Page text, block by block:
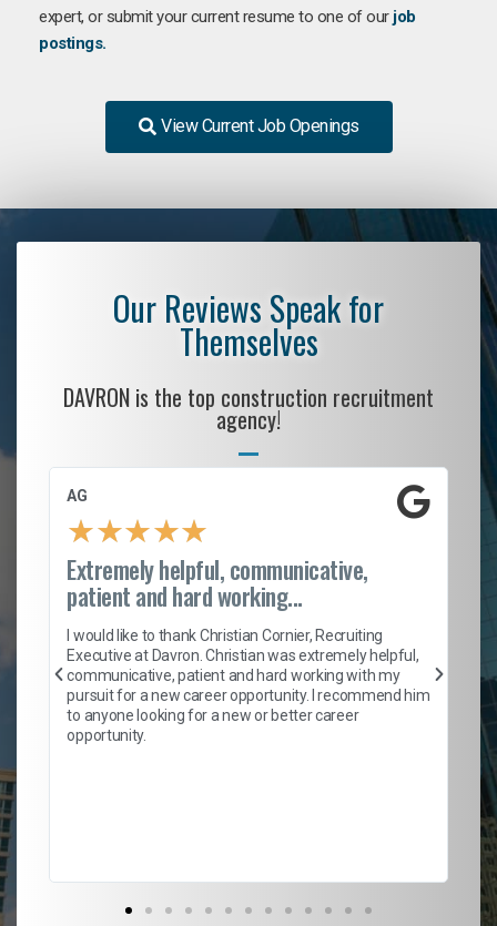
expert, or submit your current resume to one of our job
postings.
View Current Job Openings
Our Reviews Speak for
Themselves
DAVRON is the top construction recruitment
agency!
AG
★★★★★
Extremely helpful, communicative,
patient and hard working...
I would like to thank Christian Cornier, Recruiting
Executive at Davron. Christian was extremely helpful,
communicative, patient and hard working with my
pursuit for a new career opportunity. I recommend him
to anyone looking for a new or better career
opportunity.